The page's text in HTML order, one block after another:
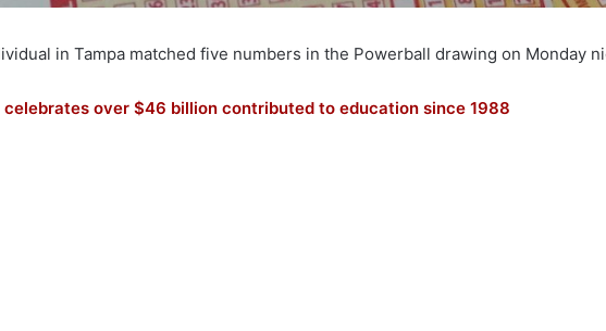
in Tampa matched five numbers in the Powerball drawing on Monday
over $46 billion contributed to education since 1988